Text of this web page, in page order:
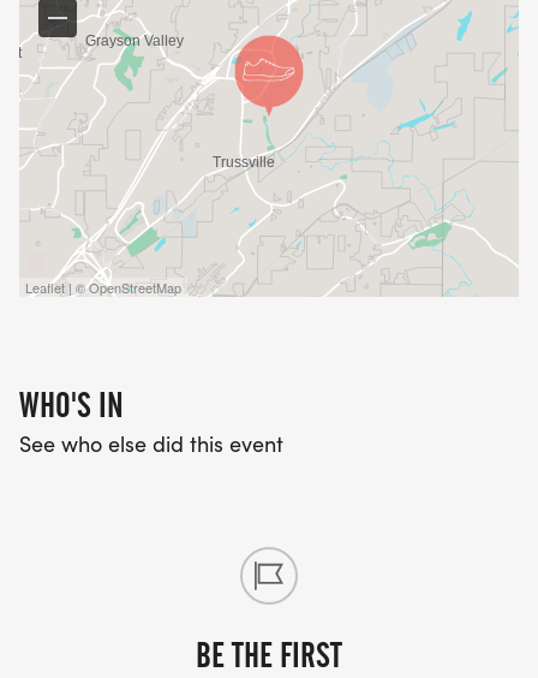
Leaflet | © OpenStreetMap
WHO'S IN
See who else did this event
BE THE FIRST